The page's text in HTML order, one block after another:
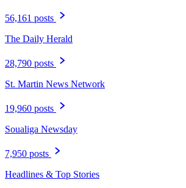
56,161 posts
The Daily Herald
28,790 posts
St. Martin News Network
19,960 posts
Soualiga Newsday
7,950 posts
Headlines & Top Stories